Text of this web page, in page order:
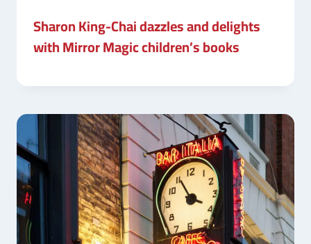
Sharon King-Chai dazzles and delights
with Mirror Magic children’s books